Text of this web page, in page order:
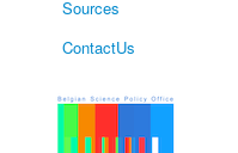
Sources
ContactUs